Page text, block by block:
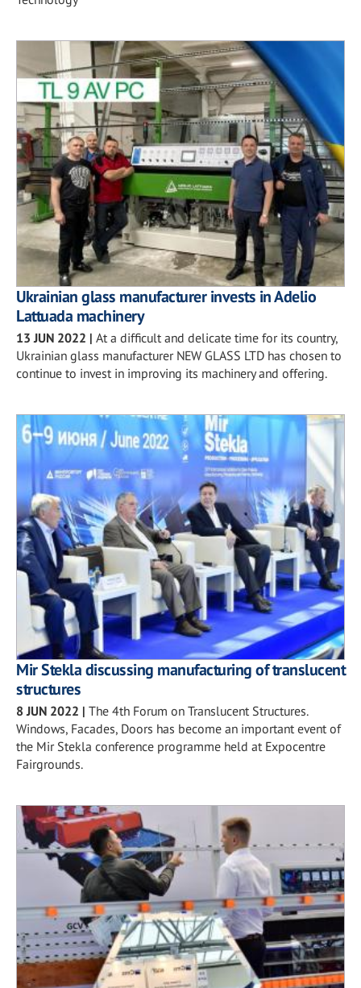
Ukrainian glass manufacturer invests in Adelio
Lattuada machinery
13 JUN 2022 | At a difficult and delicate time for its country,
Ukrainian glass manufacturer NEW GLASS LTD has chosen to
continue to invest in improving its machinery and offering.
Mir Stekla discussing manufacturing of translucent
structures
8 JUN 2022 | The 4th Forum on Translucent Structures.
Windows, Facades, Doors has become an important event of
the Mir Stekla conference programme held at Expocentre
Fairgrounds.